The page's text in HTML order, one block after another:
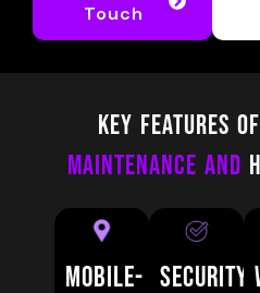
Touch
Key Features
Maintenance and
Mobile- Security